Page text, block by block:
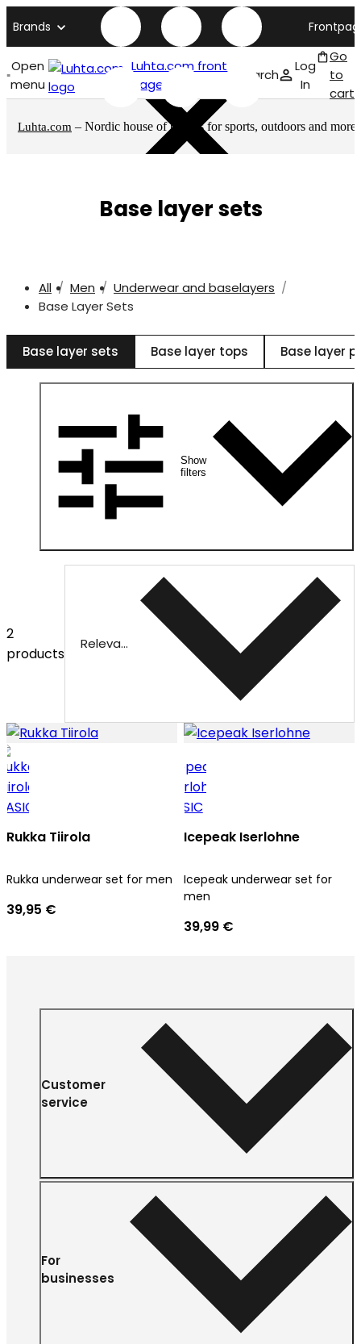
Brands
Open
menu
Luhta.com front
page
Search
Log
In
Go
to
cart
Luhta.com – Nordic house of brands for sports, outdoors and more
Base layer sets
All Men
Underwear and baselayers
Base Layer Sets
Base layer sets Base layer tops Base layer
Show
filters
2
products
Relevance
Rukka Tiirola
Rukka underwear set for men
39,95 €
Icepeak Iserlohne
Icepeak underwear set for
men
39,99 €
Customer
service
For
businesses